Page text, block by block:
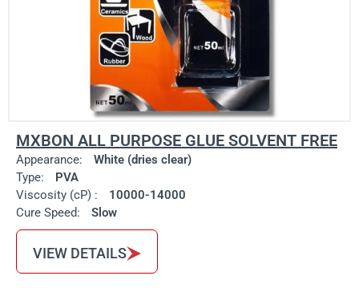
MXBON ALL PURPOSE GLUE SOLVENT FREE
Appearance:
White (dries clear)
Type:
PVA
Viscosity (cP) :
10000-14000
Cure Speed:
Slow
VIEW DETAILS